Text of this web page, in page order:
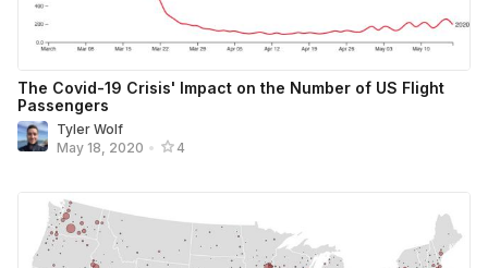
The Covid-19 Crisis' Impact on the Number of US Flight
Passengers
Tyler Wolf
May 18, 2020 • 4